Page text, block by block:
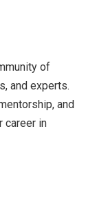
of
and experts.
and
career in